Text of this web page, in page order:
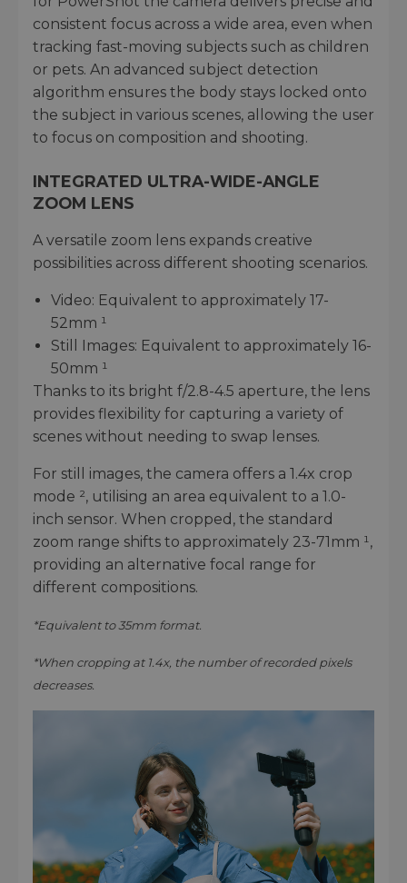
consistent focus across a wide area, even when
tracking fast-moving subjects such as children
or pets. An advanced subject detection
algorithm ensures the body stays locked onto
the subject in various scenes, allowing the user
to focus on composition and shooting.
INTEGRATED ULTRA-WIDE-ANGLE
ZOOM LENS
A versatile zoom lens expands creative
possibilities across different shooting scenarios.
Video: Equivalent to approximately 17-
52mm ¹
Still Images: Equivalent to approximately 16-
50mm ¹
Thanks to its bright f/2.8-4.5 aperture, the lens
provides flexibility for capturing a variety of
scenes without needing to swap lenses.
For still images, the camera offers a 1.4x crop
mode ², utilising an area equivalent to a 1.0-
inch sensor. When cropped, the standard
zoom range shifts to approximately 23-71mm ¹,
providing an alternative focal range for
different compositions.
*Equivalent to 35mm format.
*When cropping at 1.4x, the number of recorded pixels
decreases.